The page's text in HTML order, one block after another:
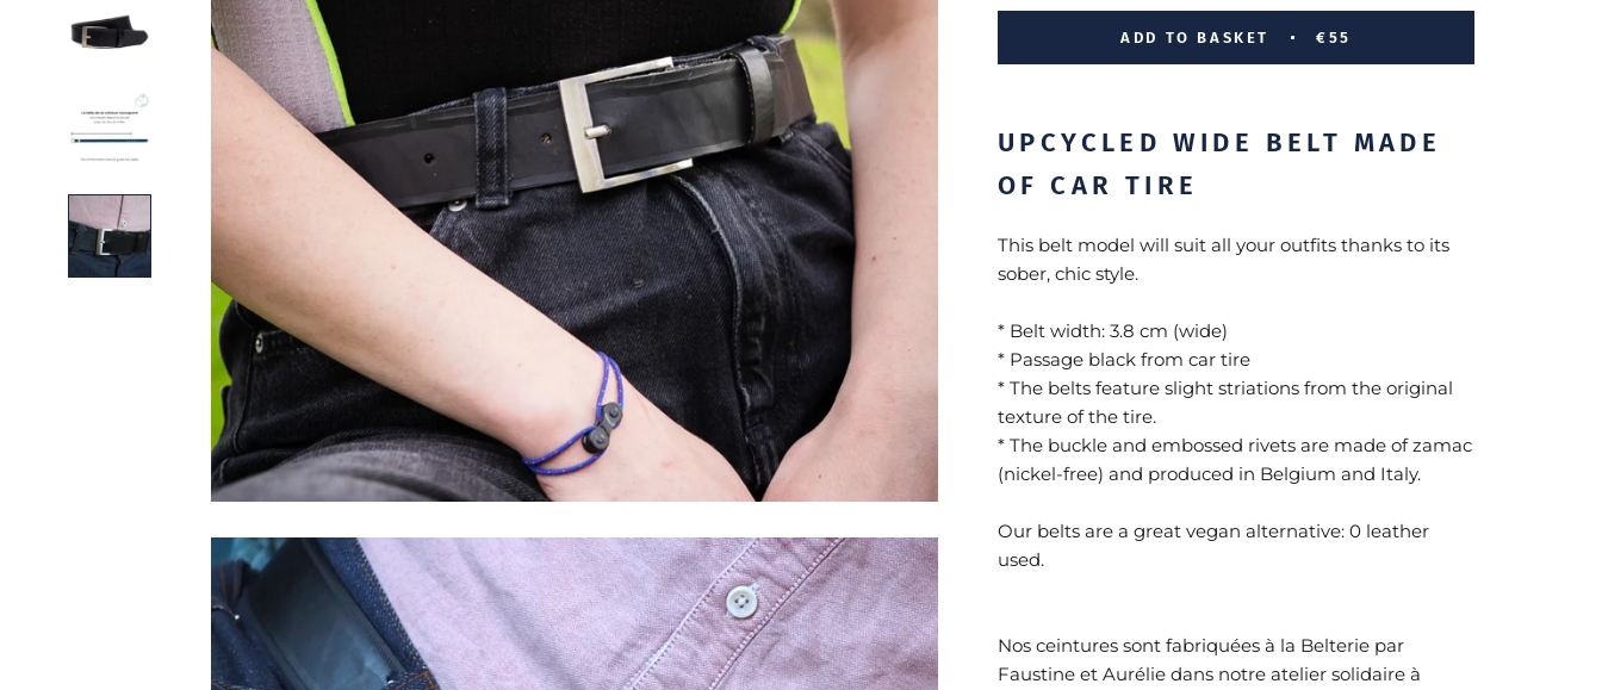
ADD TO BASKET €55
UPCYCLED WIDE BELT MADE
OF CAR TIRE
This belt model will suit all your outfits thanks to its
sober, chic style.
* Belt width: 3.8 cm (wide)
* Passage black from car tire
* The belts feature slight striations from the original
texture of the tire.
* The buckle and embossed rivets are made of zamac
(nickel-free) and produced in Belgium and Italy.
Our belts are a great vegan alternative: 0 leather
used.
Nos ceintures sont fabriquées à la Belterie par
Faustine et Aurélie dans notre atelier solidaire à